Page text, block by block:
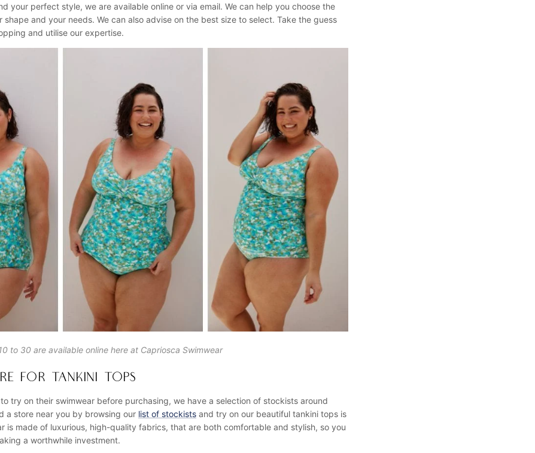
your perfect style, we are available online or via email. We can help you choose the
shape and your needs. We can also advise on the best size to select. Take the guess
and utilise our expertise.
to 30 are available online here at Capriosca Swimwear
FOR TANKINI TOPS
try on their swimwear before purchasing, we have a selection of stockists around
a store near you by browsing our list of stockists and try on our beautiful tankini tops is
is made of luxurious, high-quality fabrics, that are both comfortable and stylish, so you
a worthwhile investment.